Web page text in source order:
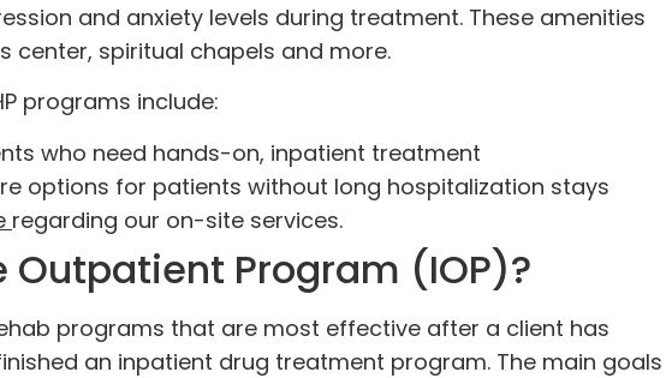
and anxiety levels during treatment. These amenities
center, spiritual chapels and more.
programs include:
who need hands-on, inpatient treatment
options for patients without long hospitalization stays
regarding our on-site services.
Outpatient Program (IOP)?
programs that are most effective after a client has
an inpatient drug treatment program. The main goals